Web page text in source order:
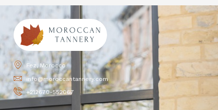
Fez, Morocco
info@moroccantannery.com
+212670-552067